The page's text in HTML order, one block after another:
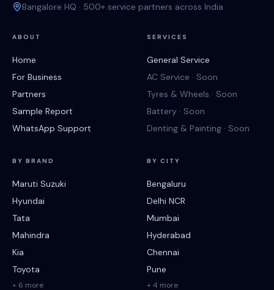
Bangalore HQ · 500+ service partners across India
ABOUT
Home
For Business
Partners
Sample Report
WhatsApp Support
SERVICES
General Service
AC Service · Soon
Tyres & Wheels · Soon
Battery · Soon
Denting & Painting · Soon
BY BRAND
Maruti Suzuki
Hyundai
Tata
Mahindra
Kia
Toyota
+ 6 more
BY CITY
Bengaluru
Delhi NCR
Mumbai
Hyderabad
Chennai
Pune
+ 4 more